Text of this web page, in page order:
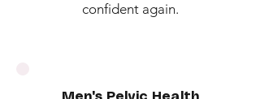
confident again.